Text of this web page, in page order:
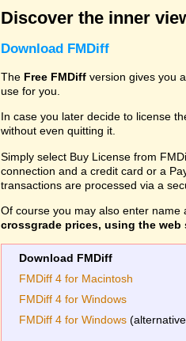
Discover the inner
Download FMDiff
The Free FMDiff version gives you
use for you.
In case you later decide to license
without even quitting it.
Simply select Buy License from
connection and a credit card or a
transactions are processed via a
Of course you may also enter
crossgrade prices, using the
Download FMDiff
FMDiff 4 for Macintosh
FMDiff 4 for Windows
FMDiff 4 for Windows